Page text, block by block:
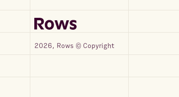
2026, Rows © Copyright